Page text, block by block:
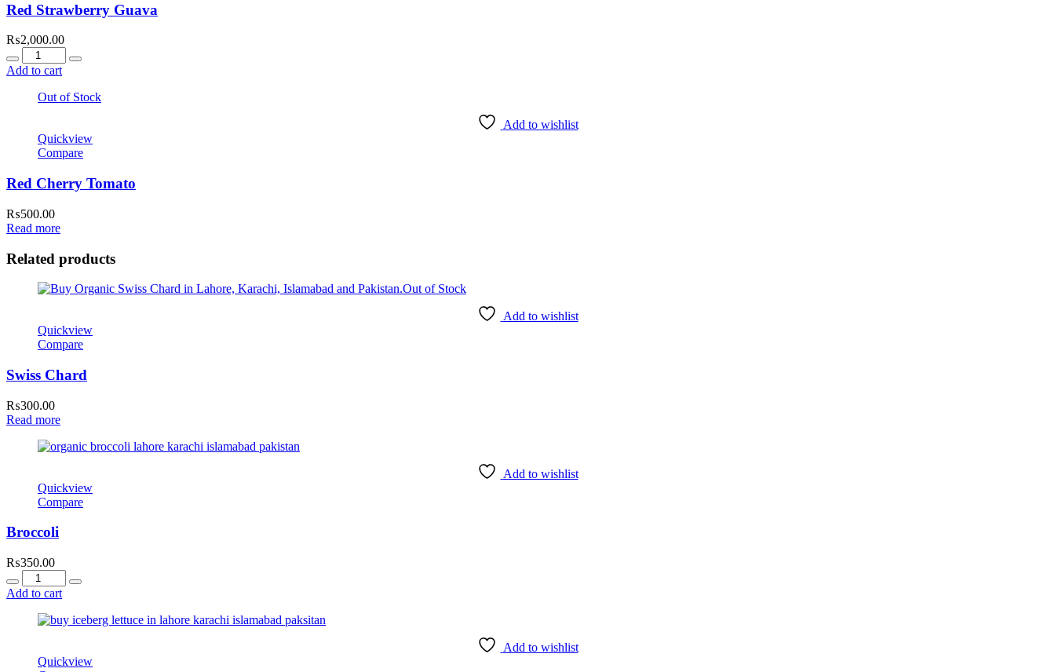
Red Strawberry Guava
₨2,000.00
Quantity
Add to cart
Out of Stock
Add to wishlist
Quickview
Compare
Red Cherry Tomato
₨500.00
Read more
Related products
Out of Stock
Add to wishlist
Quickview
Compare
Swiss Chard
₨300.00
Read more
Add to wishlist
Quickview
Compare
Broccoli
₨350.00
Quantity
Add to cart
Add to wishlist
Quickview